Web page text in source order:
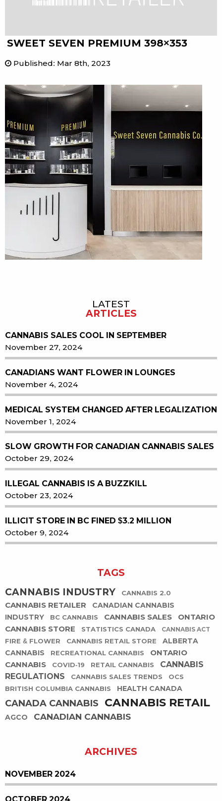
SWEET SEVEN PREMIUM 398×353
Published: Mar 8th, 2023
LATEST
ARTICLES
CANNABIS SALES COOL IN SEPTEMBER
November 27, 2024
CANADIANS WANT FLOWER IN LOUNGES
November 4, 2024
MEDICAL SYSTEM CHANGED AFTER LEGALIZATION
November 1, 2024
SLOW GROWTH FOR CANADIAN CANNABIS SALES
October 29, 2024
ILLEGAL CANNABIS IS A BUZZKILL
October 23, 2024
ILLICIT STORE IN BC FINED $3.2 MILLION
October 9, 2024
TAGS
CANNABIS INDUSTRY
CANNABIS 2.0
CANNABIS RETAILER
CANADIAN CANNABIS
INDUSTRY
BC CANNABIS CANNABIS SALES
ONTARIO
CANNABIS STORE
STATISTICS CANADA CANNABIS ACT
FIRE & FLOWER CANNABIS RETAIL STORE
ALBERTA
CANNABIS
RECREATIONAL CANNABIS
ONTARIO
CANNABIS
COVID-19 RETAIL CANNABIS
CANNABIS
REGULATIONS
CANNABIS SALES TRENDS
OCS
BRITISH COLUMBIA CANNABIS
HEALTH CANADA
CANADA CANNABIS CANNABIS RETAIL
AGCO CANADIAN CANNABIS
ARCHIVES
NOVEMBER 2024
OCTOBER 2024